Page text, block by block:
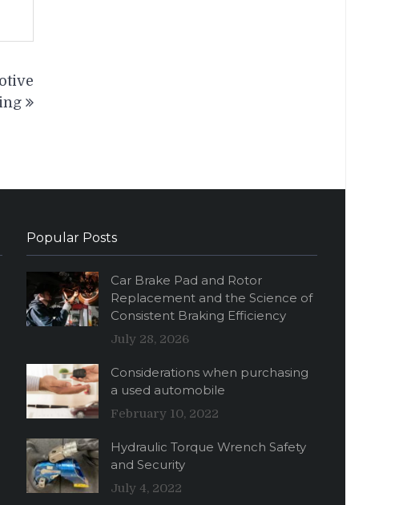
Popular Posts
Car Brake Pad and Rotor
Replacement and the Science of
Consistent Braking Efficiency
July 28, 2026
Considerations when purchasing
a used automobile
February 10, 2022
Hydraulic Torque Wrench Safety
and Security
July 4, 2022